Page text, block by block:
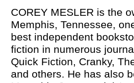
COREY MESLER is the
Memphis, Tennessee,
best independent
fiction in numerous
Quick Fiction, Cranky,
and others. He has also